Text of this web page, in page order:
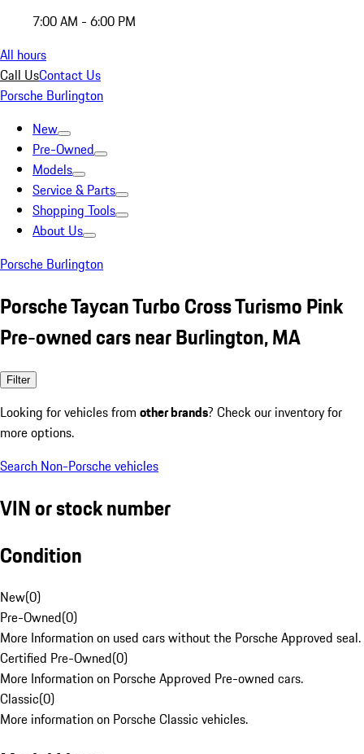
7:00 AM - 6:00 PM
All hours
Call UsContact Us
Porsche Burlington
New
Pre-Owned
Models
Service & Parts
Shopping Tools
About Us
Porsche Burlington
Porsche Taycan Turbo Cross Turismo Pink
Pre-owned cars near Burlington, MA
Filter
Looking for vehicles from other brands? Check our inventory for
more options.
Search Non-Porsche vehicles
VIN or stock number
Condition
New(0)
Pre-Owned(0)
More Information on used cars without the Porsche Approved seal.
Certified Pre-Owned(0)
More Information on Porsche Approved Pre-owned cars.
Classic(0)
More information on Porsche Classic vehicles.